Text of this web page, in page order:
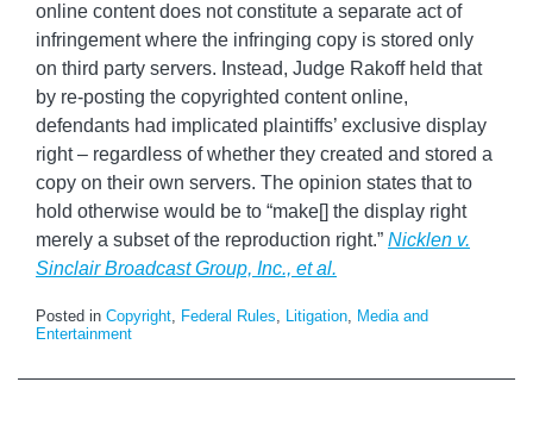
online content does not constitute a separate act of
infringement where the infringing copy is stored only
on third party servers. Instead, Judge Rakoff held that
by re-posting the copyrighted content online,
defendants had implicated plaintiffs’ exclusive display
right – regardless of whether they created and stored a
copy on their own servers. The opinion states that to
hold otherwise would be to “make[] the display right
merely a subset of the reproduction right.” Nicklen v.
Sinclair Broadcast Group, Inc., et al.
Posted in Copyright, Federal Rules, Litigation, Media and
Entertainment